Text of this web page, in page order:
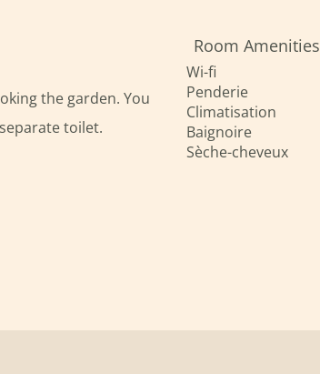
the garden. You
toilet.
Room Amenities
Wi-fi
Penderie
Climatisation
Baignoire
Sèche-cheveux